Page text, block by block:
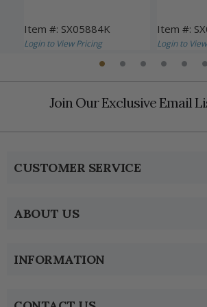
Item #: SX05884K
Login to View Pricing
Item #:
Login to
Join Our Exclusive Email
CUSTOMER SERVICE
ABOUT US
INFORMATION